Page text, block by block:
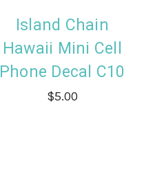
Island Chain
Hawaii Mini Cell
Phone Decal C10
$5.00